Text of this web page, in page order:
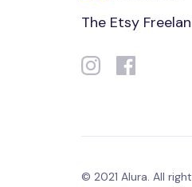
The Etsy
© 2021 Alura. All